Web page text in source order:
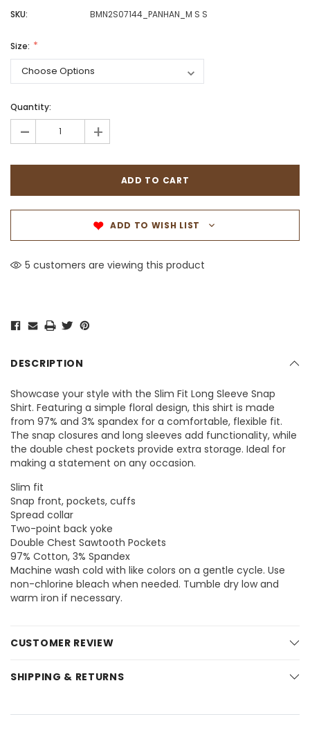
SKU: BMN2S07144_PANHAN_M S S
Size:
Quantity:
- +
ADD TO WISH LIST
5 customers are viewing this product
DESCRIPTION
Showcase your style with the Slim Fit Long Sleeve Snap
Shirt. Featuring a simple floral design, this shirt is made
from 97% and 3% spandex for a comfortable, flexible fit.
The snap closures and long sleeves add functionality, while
the double chest pockets provide extra storage. Ideal for
making a statement on any occasion.
Slim fit
Snap front, pockets, cuffs
Spread collar
Two-point back yoke
Double Chest Sawtooth Pockets
97% Cotton, 3% Spandex
Machine wash cold with like colors on a gentle cycle. Use
non-chlorine bleach when needed. Tumble dry low and
warm iron if necessary.
CUSTOMER REVIEW
SHIPPING & RETURNS